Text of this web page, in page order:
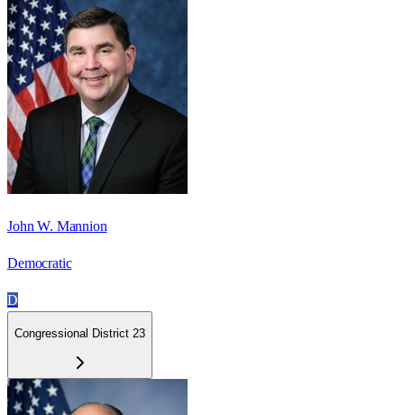
John W. Mannion
Democratic
D
Congressional District 23